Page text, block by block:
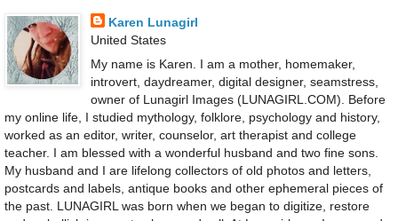
Karen Lunagirl
United States
My name is Karen. I am a mother, homemaker,
introvert, daydreamer, digital designer, seamstress,
owner of Lunagirl Images (LUNAGIRL.COM). Before
my online life, I studied mythology, folklore, psychology and history,
worked as an editor, writer, counselor, art therapist and college
teacher. I am blessed with a wonderful husband and two fine sons.
My husband and I are lifelong collectors of old photos and letters,
postcards and labels, antique books and other ephemeral pieces of
the past. LUNAGIRL was born when we began to digitize, restore